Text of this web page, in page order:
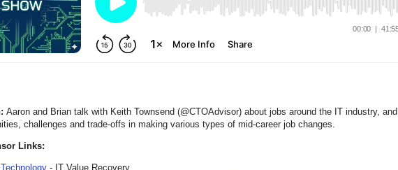
Aaron and Brian talk with Keith Townsend (@CTOAdvisor) about jobs around the IT industry, and
challenges and trade-offs in making various types of mid-career job changes.
Links:
Technology - IT Value Recovery